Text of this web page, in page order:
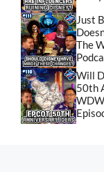
Just
The
Will
50th